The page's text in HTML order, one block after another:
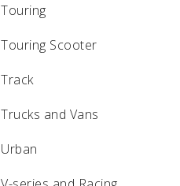
Touring
Touring Scooter
Track
Trucks and Vans
Urban